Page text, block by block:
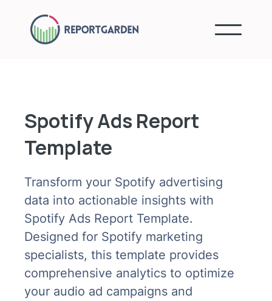
Spotify Ads Report
Template
Transform your Spotify advertising
data into actionable insights with
Spotify Ads Report Template.
Designed for Spotify marketing
specialists, this template provides
comprehensive analytics to optimize
your audio ad campaigns and